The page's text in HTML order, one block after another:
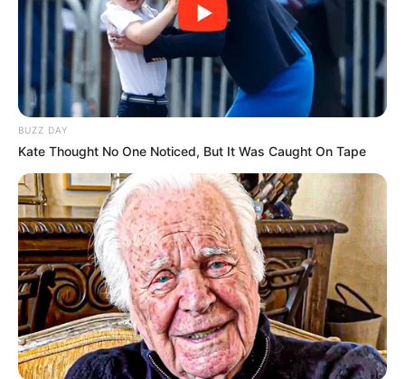
BUZZ DAY
Kate Thought No One Noticed, But It Was Caught On Tape